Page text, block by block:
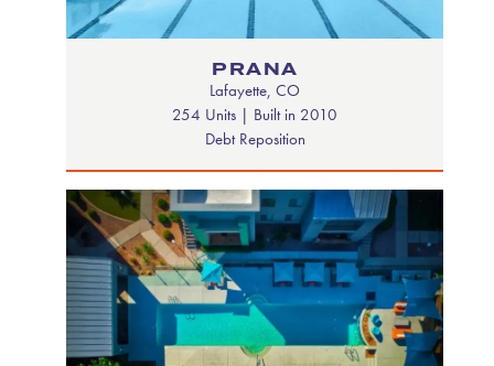
PRANA
Lafayette, CO
254 Units | Built in 2010
Debt Reposition